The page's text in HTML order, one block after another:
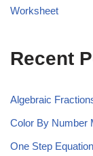
Worksheet
Recent
Algebraic
Color By Number
One Step